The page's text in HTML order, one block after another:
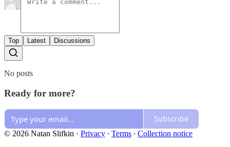
Top Latest Discussions
No posts
Ready for more?
Subscribe
© 2026 Natan Slifkin · Privacy ∙ Terms ∙ Collection notice